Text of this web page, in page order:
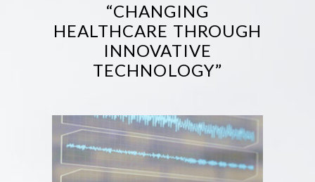
“CHANGING
HEALTHCARE THROUGH
INNOVATIVE
TECHNOLOGY”